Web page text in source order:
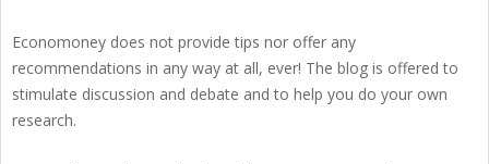
Economoney does not provide tips nor offer any
recommendations in any way at all, ever! The blog is offered to
stimulate discussion and debate and to help you do your own
research.